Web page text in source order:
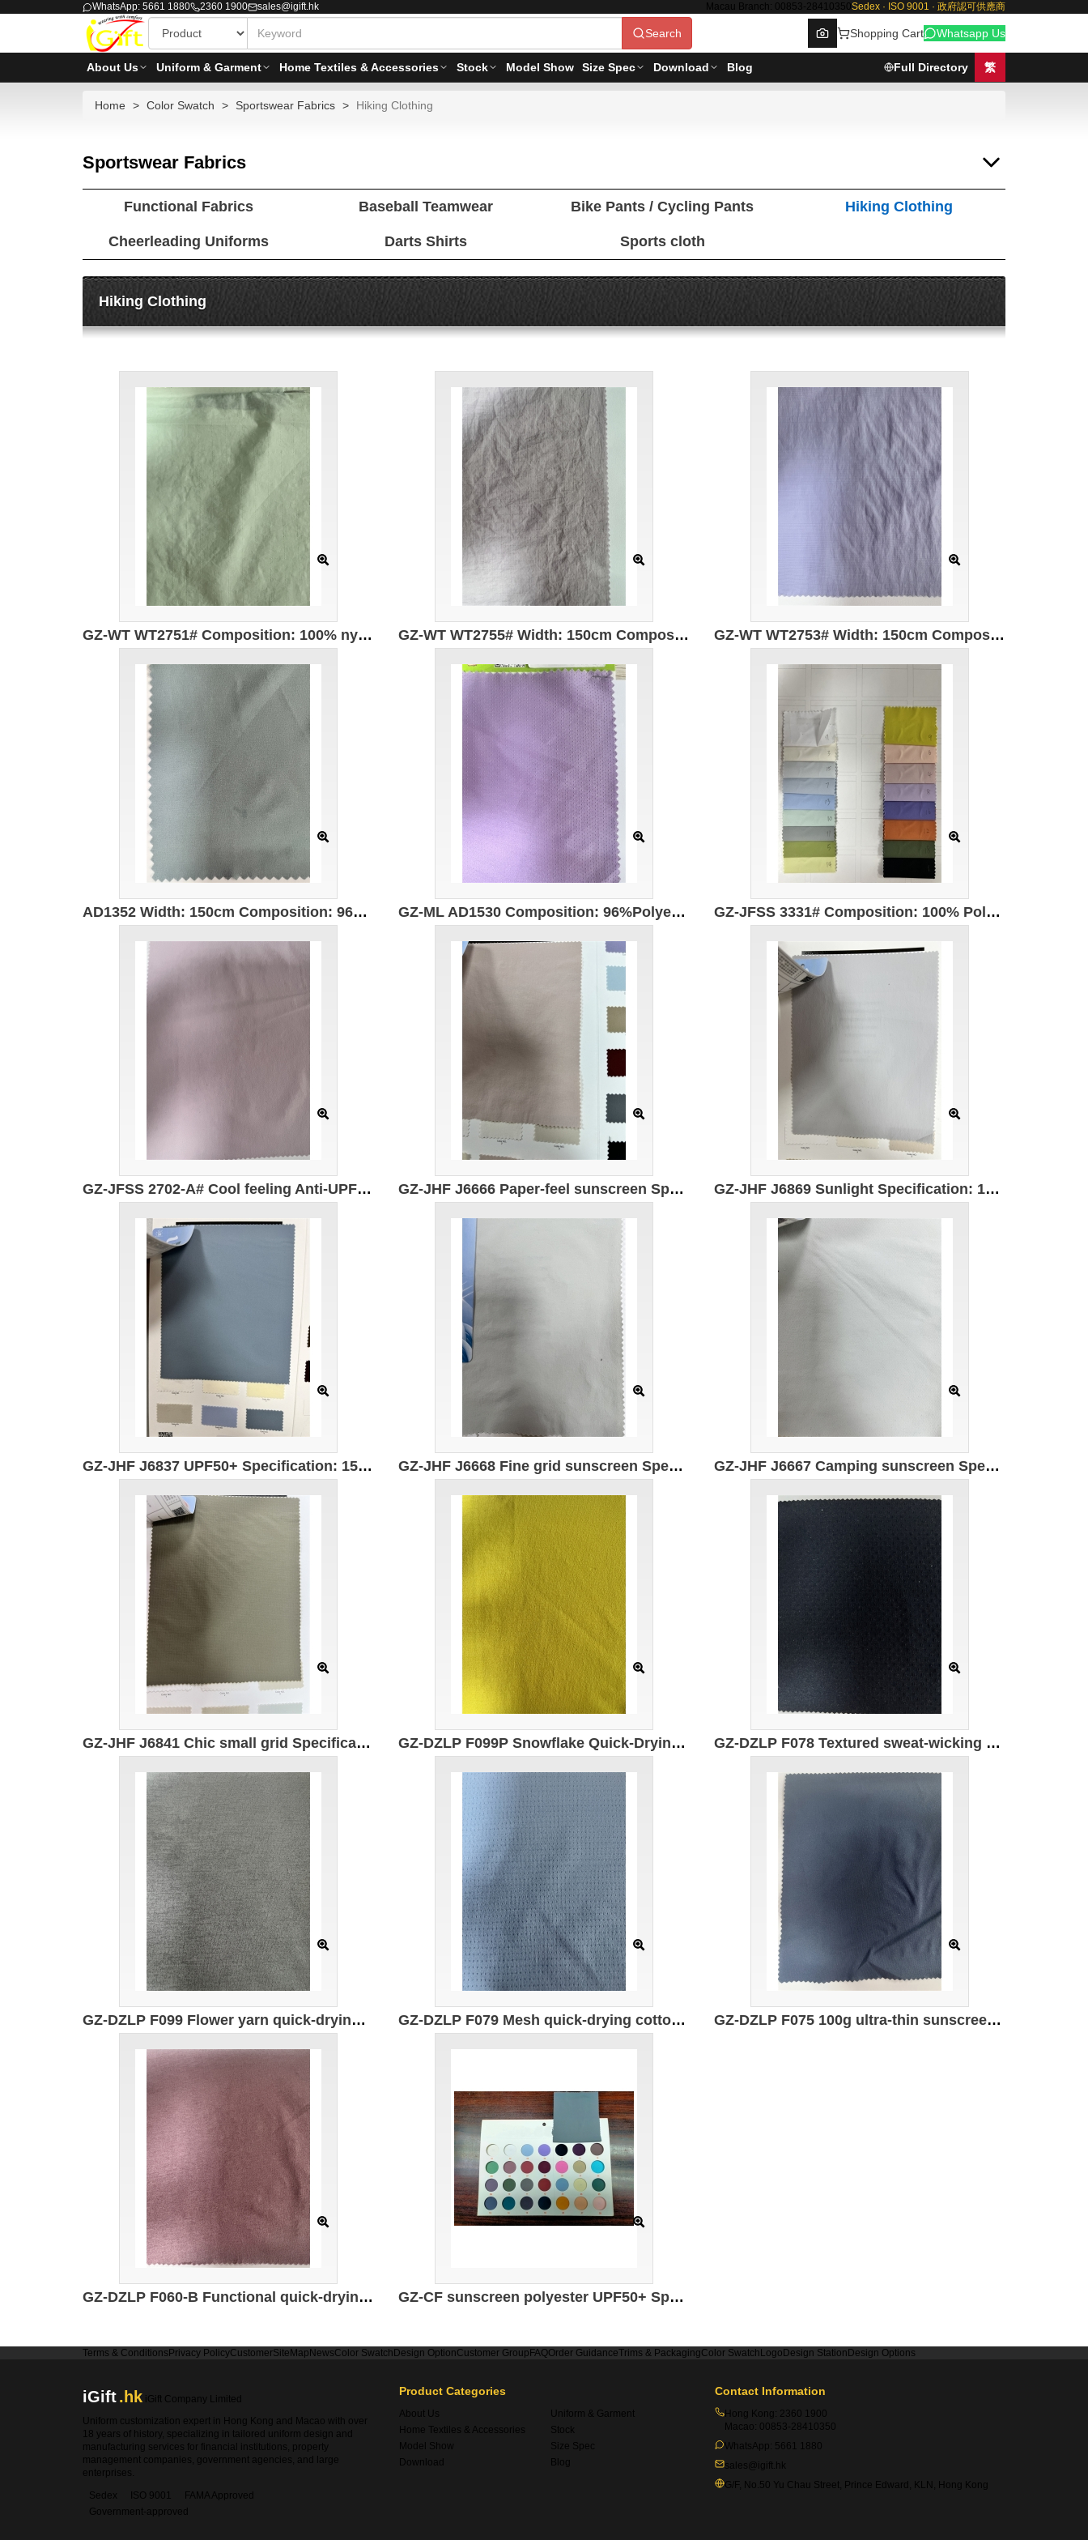
WhatsApp: 5661 1880 2360 1900 sales@igift.hk Macau Branch: 00853-28410350 Sedex · ISO 9001 · 政府認可供應商
Search Shopping Cart Whatsapp Us
About Us Uniform & Garment Home Textiles & Accessories Stock Model Show Size Spec Download Blog Full Directory 繁
Home Color Swatch Sportswear Fabrics Hiking Clothing
Sportswear Fabrics
Functional Fabrics Baseball Teamwear Bike Pants / Cycling Pants Hiking Clothing
Cheerleading Uniforms Darts Shirts Sports cloth
Hiking Clothing
GZ-WT WT2751# Composition: 100% nylon Width 150cm Original yarn is UV resistant, waterproof and antibacterial GZ-WT WT2755# Width: 150cm Composition: 100% nylon Weight: 70g/m Original yarn is UV resistant, waterproof, antibacterial and mosquito repellent GZ-WT WT2753# Width: 150cm Composition: 100% nylon Weight: 55g/m Original yarn is UV resistant
AD1352 Width: 150cm Composition: 96%Polyester 8%Spandex Elastic Anti-ultraviolet UPF50+ GZ-ML AD1530 Composition: 96%Polyester 4%Spandex Width: 150cm UPF 50+ UV protection GZ-JFSS 3331# Composition: 100% Polyester Width: 150cm UPF50+
GZ-JFSS 2702-A# Cool feeling Anti-UPF100+ Ingredients: 88% Nylon 12% Spandex Width: 150cm Weight: 106g/㎡ GZ-JHF J6666 Paper-feel sunscreen Specification: 145cm Weight: 145g Ingredients: 88% Nylon 12% Spandex UPF50+ UV protection GZ-JHF J6869 Sunlight Specification: 158cm Weight: 100g Ingredients: 100% Polyester UPF50+ UV protection
GZ-JHF J6837 UPF50+ Specification: 150cm Weight: 135g Ingredients: 100% Polyester Anti-ultraviolet GZ-JHF J6668 Fine grid sunscreen Specification: 147cm Weight: 120g Ingredients: 90% Nylon 10% Spandex Anti-ultraviolet SPF50+ GZ-JHF J6667 Camping sunscreen Specification: 148CM Weight: 218g Ingredients: 90% Nylon 10% Spandex Anti-ultraviolet UPF50+
GZ-JHF J6841 Chic small grid Specification: 147CM Weight: 145g Composition: 86% Nylon 14% Spandex GZ-DZLP F099P Snowflake Quick-Drying Cotton Specifications: 165CM*155g/㎡ Ingredients: 50% composite elastic fiber 50% Polyester Moisture absorption and quick drying Original yarn sun protection function UPF50+ 7A antibacterial Anti-ultraviolet GZ-DZLP F078 Textured sweat-wicking quick-drying cotton Specifications: 170cm*145g/㎡ Ingredients: 50% composite elastic fiber 50% Polyester UV protection UPF50+ 7A antibacterial moisture absorption quick drying anti-wrinkle
GZ-DZLP F099 Flower yarn quick-drying cotton Specification: 165CM*155g/㎡ Ingredients: 50% composite elastic fiber 50% Polyester UV protection UPF50+ Moisture absorption and quick drying GZ-DZLP F079 Mesh quick-drying cotton Specification: 170CM*145g/㎡ Ingredients: 50% composite elastic fiber 50% Polyester 7A antibacterial breathable anti-wrinkle soft moisture absorption and perspiration instant cooling contact coolness coefficient J/ (CM GZ-DZLP F075 100g ultra-thin sunscreen cotton Specification: 160CM*100g/㎡ Ingredients: 100% Polyester UPF50+ Moisture absorbing and quick drying
GZ-DZLP F060-B Functional quick-drying cotton Specifications: 175CM*145g/㎡ Ingredients: 100% composite elastic fiber Moisture absorption and quick drying Sun protection Antibacterial Antistatic UPF 50+ GZ-CF sunscreen polyester UPF50+ Specifications: 160CM Weight: 180GSM Composition: 85%N 15%SP Meters: 3.3M/KG
Terms & Conditions Privacy PolicyCustomerSiteMap NewsColor Swatch Design OptionCustomer Group FAQOrder GuidanceTrims & PackagingColor Swatch Logo Design Station Design Options
iGift.hk iGift Company Limited
Uniform customization expert in Hong Kong and Macao with over
18 years of history, specializing in tailored uniform design and
manufacturing services for financial institutions, property
management companies, government agencies, and large
enterprises.
Sedex
ISO 9001
FAMA Approved
Government-approved
Product Categories
About Us
Uniform & Garment
Home Textiles & Accessories
Stock
Model Show
Size Spec
Download
Blog
Contact Information
Hong Kong: 2360 1900
Macao: 00853-28410350
WhatsApp: 5661 1880
sales@igift.hk
G/F, No.50 Yu Chau Street, Prince Edward, KLN, Hong Kong